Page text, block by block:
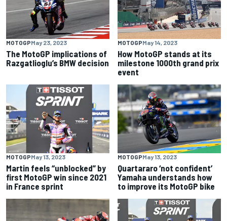
MOTOGPMay 23, 2023
The MotoGP implications of
Razgatlioglu’s BMW decision
MOTOGPMay 14, 2023
How MotoGP stands at its
milestone 1000th grand prix
event
MOTOGPMay 13, 2023
Martin feels “unblocked” by
first MotoGP win since 2021
in France sprint
MOTOGPMay 13, 2023
Quartararo ‘not confident’
Yamaha understands how
to improve its MotoGP bike